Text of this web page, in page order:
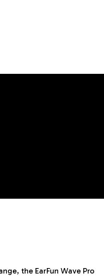
the EarFun Wave Pro